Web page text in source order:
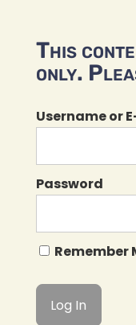
This
only.
Username or
Password
Remember